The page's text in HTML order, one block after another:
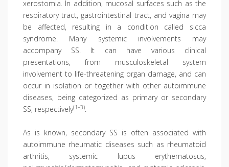
xerostomia. In addition, mucosal surfaces such as the
respiratory tract, gastrointestinal tract, and vagina may
be affected, resulting in a condition called sicca
syndrome. Many systemic involvements may
accompany SS. It can have various clinical
presentations, from musculoskeletal system
involvement to life-threatening organ damage, and can
occur in isolation or together with other autoimmune
diseases, being categorized as primary or secondary
SS, respectively(1–3).
As is known, secondary SS is often associated with
autoimmune rheumatic diseases such as rheumatoid
arthritis, systemic lupus erythematosus,